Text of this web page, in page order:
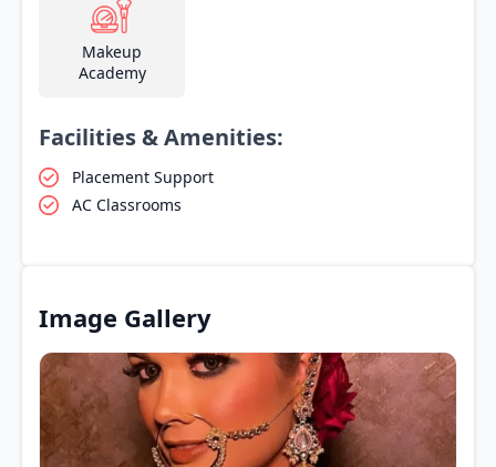
Makeup
Academy
Facilities & Amenities:
Placement Support
AC Classrooms
Image Gallery